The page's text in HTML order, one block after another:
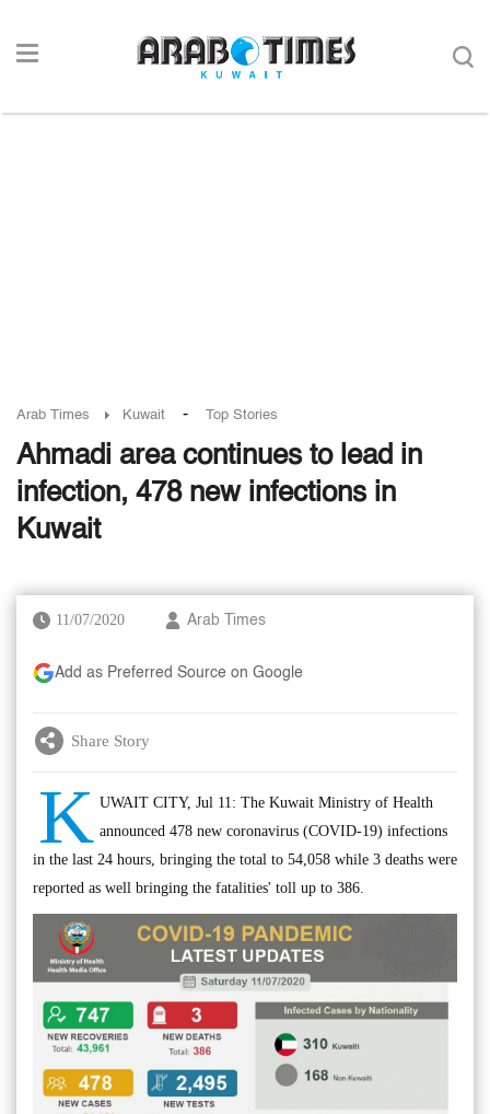
Arab Times Kuwait - Top Stories
Ahmadi area continues to lead in
infection, 478 new infections in
Kuwait
11/07/2020 Arab Times
Add as Preferred Source on Google
Share Story
K UWAIT CITY, Jul 11: The Kuwait Ministry of Health
announced 478 new coronavirus (COVID-19) infections
in the last 24 hours, bringing the total to 54,058 while 3 deaths were
reported as well bringing the fatalities' toll up to 386.